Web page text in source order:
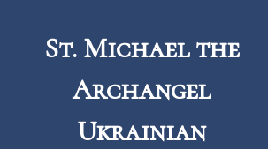
contentSt. Michael the
Archangel
Ukrainian